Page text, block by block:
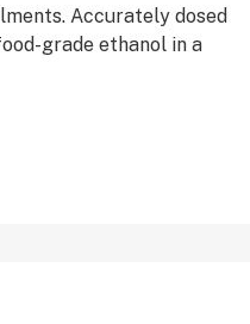
Accurately dosed
grade ethanol in a